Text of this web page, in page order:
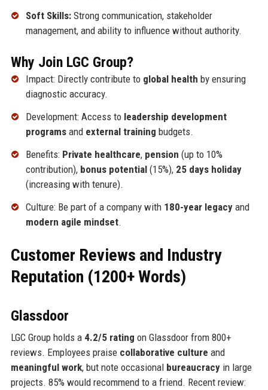
Soft Skills:Strong communication, stakeholder
management, and ability to influence without authority.
Why Join LGC Group?
Impact: Directly contribute to global health by ensuring
diagnostic accuracy.
Development: Access to leadership development
programsand external training budgets.
Benefits: Private healthcare, pension (up to 10%
contribution), bonus potential(15%), 25 days holiday
(increasing with tenure).
Culture: Be part of a company with 180-year legacyand
modern agile mindset.
Customer Reviews and Industry
Reputation (1200+ Words)
Glassdoor
LGC Group holds a 4.2/5 rating on Glassdoor from 800+
reviews. Employees praise collaborative culture and
meaningful work, but note occasional bureaucracyin large
projects. 85% would recommend to a friend. Recent review: